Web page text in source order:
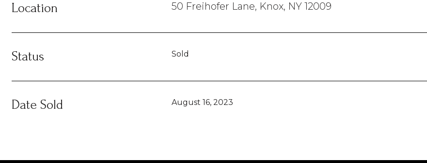
Location 50 Freihofer Lane, Knox, NY 12009
Status Sold
Date Sold August 16, 2023